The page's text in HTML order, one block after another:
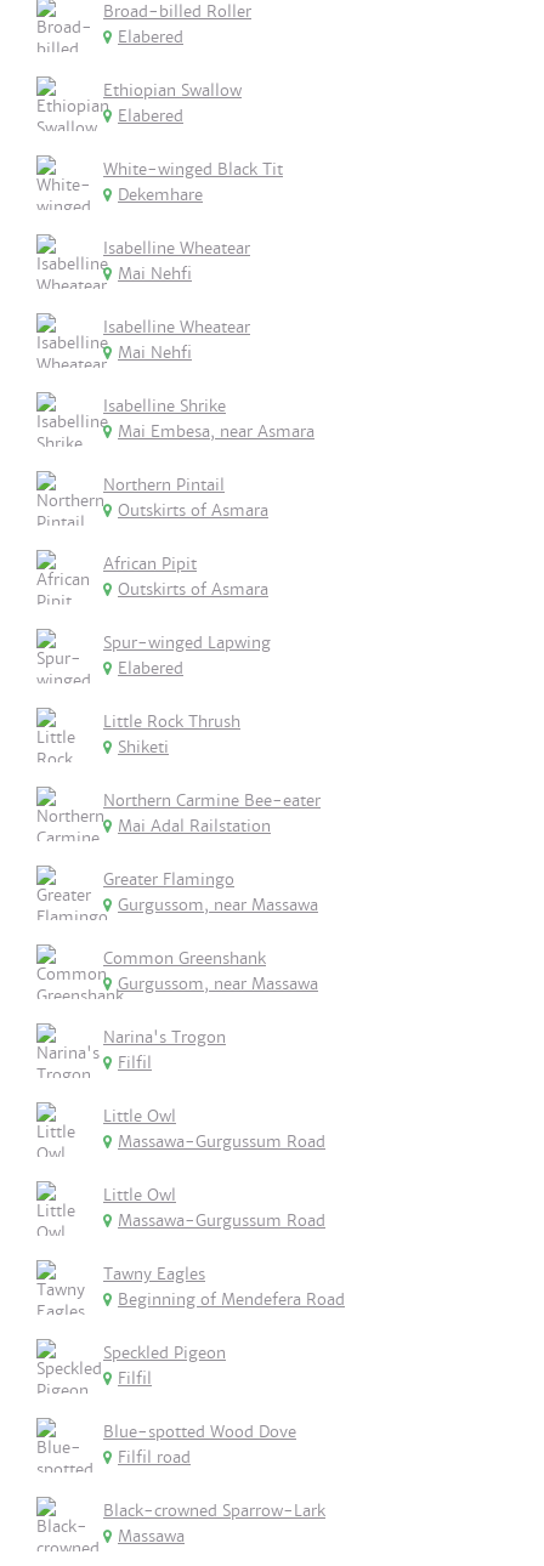
Broad-billed Roller
Elabered
Ethiopian Swallow
Elabered
White-winged Black Tit
Dekemhare
Isabelline Wheatear
Mai Nehfi
Isabelline Wheatear
Mai Nehfi
Isabelline Shrike
Mai Embesa, near Asmara
Northern Pintail
Outskirts of Asmara
African Pipit
Outskirts of Asmara
Spur-winged Lapwing
Elabered
Little Rock Thrush
Shiketi
Northern Carmine Bee-eater
Mai Adal Railstation
Greater Flamingo
Gurgussom, near Massawa
Common Greenshank
Gurgussom, near Massawa
Narina's Trogon
Filfil
Little Owl
Massawa-Gurgussum Road
Little Owl
Massawa-Gurgussum Road
Tawny Eagles
Beginning of Mendefera Road
Speckled Pigeon
Filfil
Blue-spotted Wood Dove
Filfil road
Black-crowned Sparrow-Lark
Massawa